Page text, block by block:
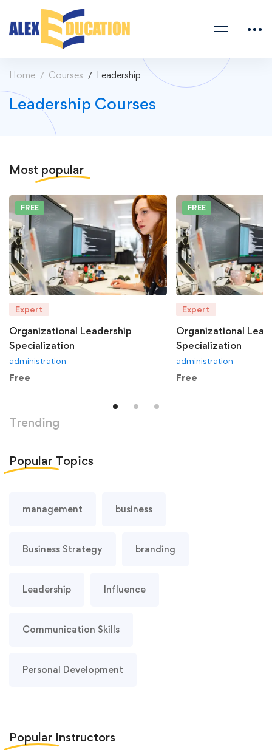
Home Courses Leadership
Leadership Courses
Most popular
FREE
Expert
Organizational Leadership
Specialization
administration
Free
FREE
Expert
Organizational
Specialization
administration
Free
Trending
Popular Topics
management business
Business Strategy branding
Leadership Influence
Communication Skills
Personal Development
Popular Instructors